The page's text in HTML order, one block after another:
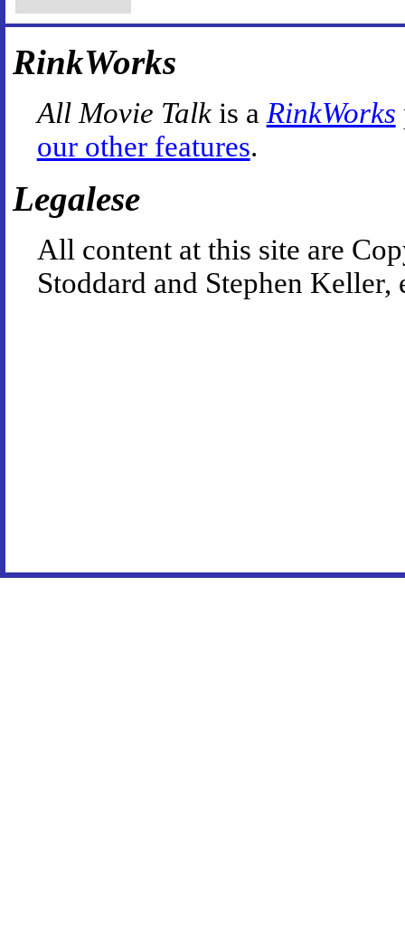
RinkWorks
All Movie Talkis a RinkWorks
our other features.
Legalese
All content at this site are
Stoddard and Stephen Keller,